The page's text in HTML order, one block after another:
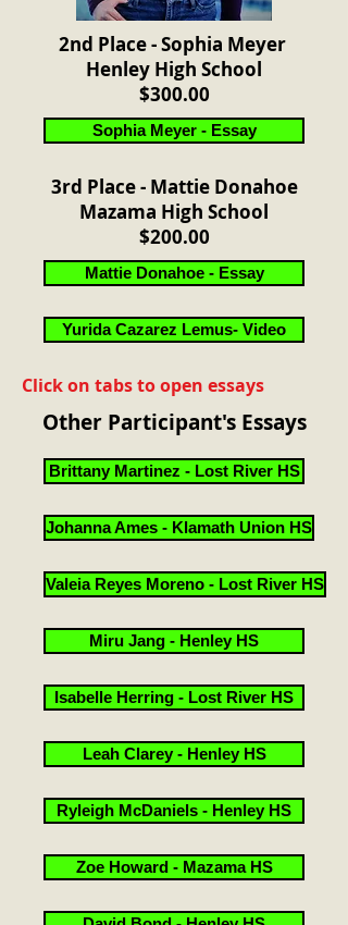
2nd Place - Sophia Meyer
Henley High School
$300.00
Sophia Meyer - Essay
3rd Place - Mattie Donahoe
Mazama High School
$200.00
Mattie Donahoe - Essay
Yurida Cazarez Lemus- Video
Click on tabs to open essays
Other Participant's Essays
Brittany Martinez - Lost River HS
Johanna Ames - Klamath Union HS
Valeia Reyes Moreno - Lost River HS
Miru Jang - Henley HS
Isabelle Herring - Lost River HS
Leah Clarey - Henley HS
Ryleigh McDaniels - Henley HS
Zoe Howard - Mazama HS